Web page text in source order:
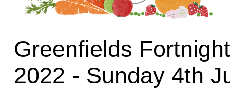
Greenfields
2022 - Sunday 4th